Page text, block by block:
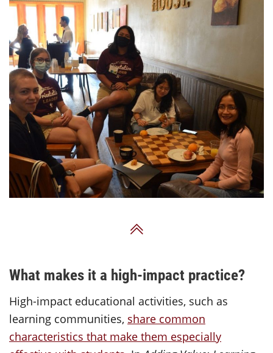
Back to Top
What makes it a high-impact practice?
High-impact educational activities, such as
learning communities, share common
characteristics that make them especially